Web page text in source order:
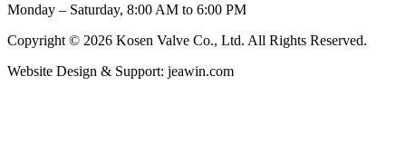
Monday – Saturday, 8:00 AM to 6:00 PM
Copyright © 2026 Kosen Valve Co., Ltd. All Rights Reserved.
Website Design & Support: jeawin.com